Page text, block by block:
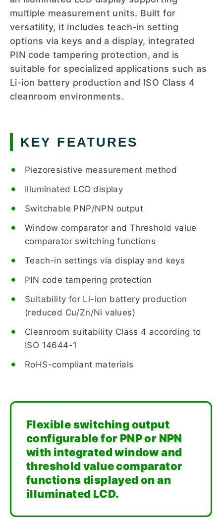
multiple measurement units. Built for
versatility, it includes teach-in setting
options via keys and a display, integrated
PIN code tampering protection, and is
suitable for specialized applications such as
Li-ion battery production and ISO Class 4
cleanroom environments.
KEY FEATURES
Piezoresistive measurement method
Illuminated LCD display
Switchable PNP/NPN output
Window comparator and Threshold value
comparator switching functions
Teach-in settings via display and keys
PIN code tampering protection
Suitability for Li-ion battery production
(reduced Cu/Zn/Ni values)
Cleanroom suitability Class 4 according to
ISO 14644-1
RoHS-compliant materials
Flexible switching output
configurable for PNP or NPN
with integrated window and
threshold value comparator
functions displayed on an
illuminated LCD.